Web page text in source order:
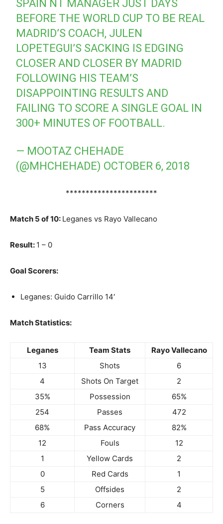
SPAIN NT MANAGER JUST DAYS
BEFORE THE WORLD CUP TO BE REAL
MADRID’S COACH, JULEN
LOPETEGUI’S SACKING IS EDGING
CLOSER AND CLOSER BY MADRID
FOLLOWING HIS TEAM’S
DISAPPOINTING RESULTS AND
FAILING TO SCORE A SINGLE GOAL IN
300+ MINUTES OF FOOTBALL.
— MOOTAZ CHEHADE
(@MHCHEHADE) OCTOBER 6, 2018
***********************
Match 5 of 10: Leganes vs Rayo Vallecano
Result: 1 – 0
Goal Scorers:
Leganes: Guido Carrillo 14′
Match Statistics:
Leganes Team Stats
Rayo Vallecano
13
Shots
6
4
Shots On Target
2
35%
Possession
65%
254
Passes
472
68%
Pass Accuracy
82%
12
Fouls
12
1
Yellow Cards
2
0
Red Cards
1
5
Offsides
2
6
Corners 4